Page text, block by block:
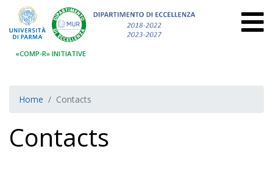
«COMP-R» INITIATIVE
Home Contacts
Contacts